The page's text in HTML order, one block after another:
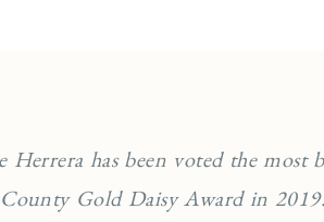
Herrera has been voted the most
Gold Daisy Award in 2019.